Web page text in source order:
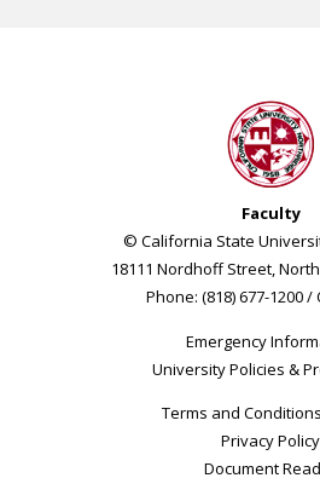
Faculty
© California State
18111 Nordhoff Street,
Phone: (818) 677-1200 /
Emergency
University Policies &
Terms and
Privacy Policy
Document